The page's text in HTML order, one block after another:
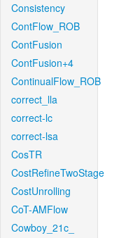
Consistency
ContFlow_ROB
ContFusion
ContFusion+4
ContinualFlow_ROB
correct_lla
correct-lc
correct-lsa
CosTR
CostRefineTwoStage
CostUnrolling
CoT-AMFlow
Cowboy_21c_